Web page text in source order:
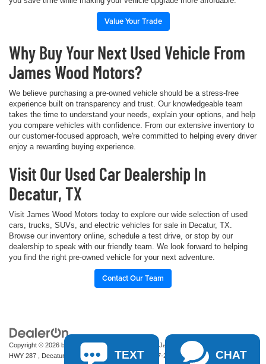
Value Your Trade
Why Buy Your Next Used Vehicle From
James Wood Motors?
We believe purchasing a pre-owned vehicle should be a stress-free
experience built on transparency and trust. Our knowledgeable team
takes the time to understand your needs, explain your options, and help
you compare vehicles with confidence. From our extensive inventory to
our customer-focused approach, we're committed to helping every driver
enjoy a rewarding buying experience.
Visit Our Used Car Dealership In
Decatur, TX
Visit James Wood Motors today to explore our wide selection of used
cars, trucks, SUVs, and electric vehicles for sale in Decatur, TX.
Browse our inventory online, schedule a test drive, or stop by our
dealership to speak with our friendly team. We look forward to helping
you find the right pre-owned vehicle for your next adventure.
Contact Our Team
Copyright © 2026 by DealerOn|Sitemap | James Wood Motors
HWY 287 ,
Decatur, 76234-2722 | Sales: 940-627-2177
TEXT CHAT